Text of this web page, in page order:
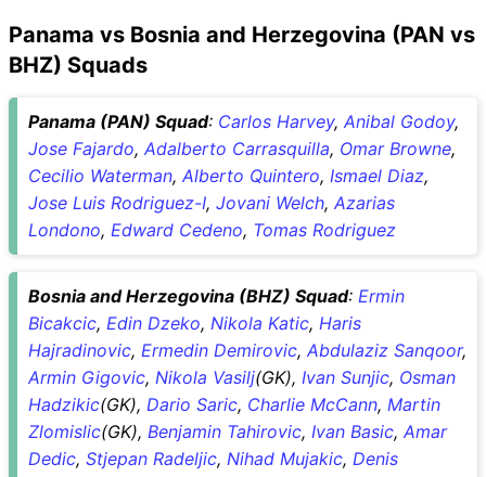
Panama vs Bosnia and Herzegovina (PAN vs
BHZ) Squads
Panama (PAN) Squad: Carlos Harvey, Anibal Godoy,
Jose Fajardo, Adalberto Carrasquilla, Omar Browne,
Cecilio Waterman, Alberto Quintero, Ismael Diaz,
Jose Luis Rodriguez-I, Jovani Welch, Azarias
Londono, Edward Cedeno, Tomas Rodriguez
Bosnia and Herzegovina (BHZ) Squad: Ermin
Bicakcic, Edin Dzeko, Nikola Katic, Haris
Hajradinovic, Ermedin Demirovic, Abdulaziz Sanqoor,
Armin Gigovic, Nikola Vasilj(GK), Ivan Sunjic, Osman
Hadzikic(GK), Dario Saric, Charlie McCann, Martin
Zlomislic(GK), Benjamin Tahirovic, Ivan Basic, Amar
Dedic, Stjepan Radeljic, Nihad Mujakic, Denis